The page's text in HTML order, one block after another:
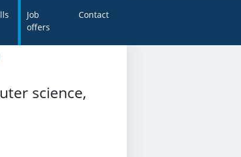
Job
offers
Contact
science,